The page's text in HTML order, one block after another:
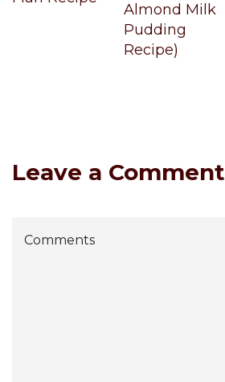
Almond Milk
Pudding
Recipe)
Leave a Comment